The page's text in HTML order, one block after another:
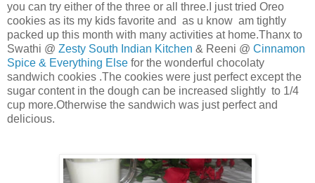
you can try either of the three or all three.I just tried Oreo
cookies as its my kids favorite and as u know am tightly
packed up this month with many activities at home.Thanx to
Swathi @ Zesty South Indian Kitchen & Reeni @ Cinnamon
Spice & Everything Else for the wonderful chocolaty
sandwich cookies .The cookies were just perfect except the
sugar content in the dough can be increased slightly to 1/4
cup more.Otherwise the sandwich was just perfect and
delicious.